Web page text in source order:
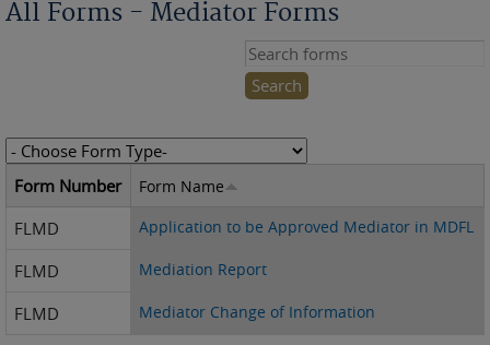
All Forms - Mediator Forms
Search this site
Form Number Form Name
FLMD Application to be Approved Mediator in MDFL
FLMD Mediation Report
FLMD Mediator Change of Information